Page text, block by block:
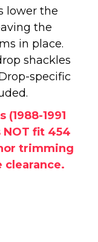
lower the
the
in place.
shackles
specific
1991
NOT fit 454
trimming
clearance.